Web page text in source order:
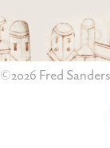
©2026 Fred Sanders